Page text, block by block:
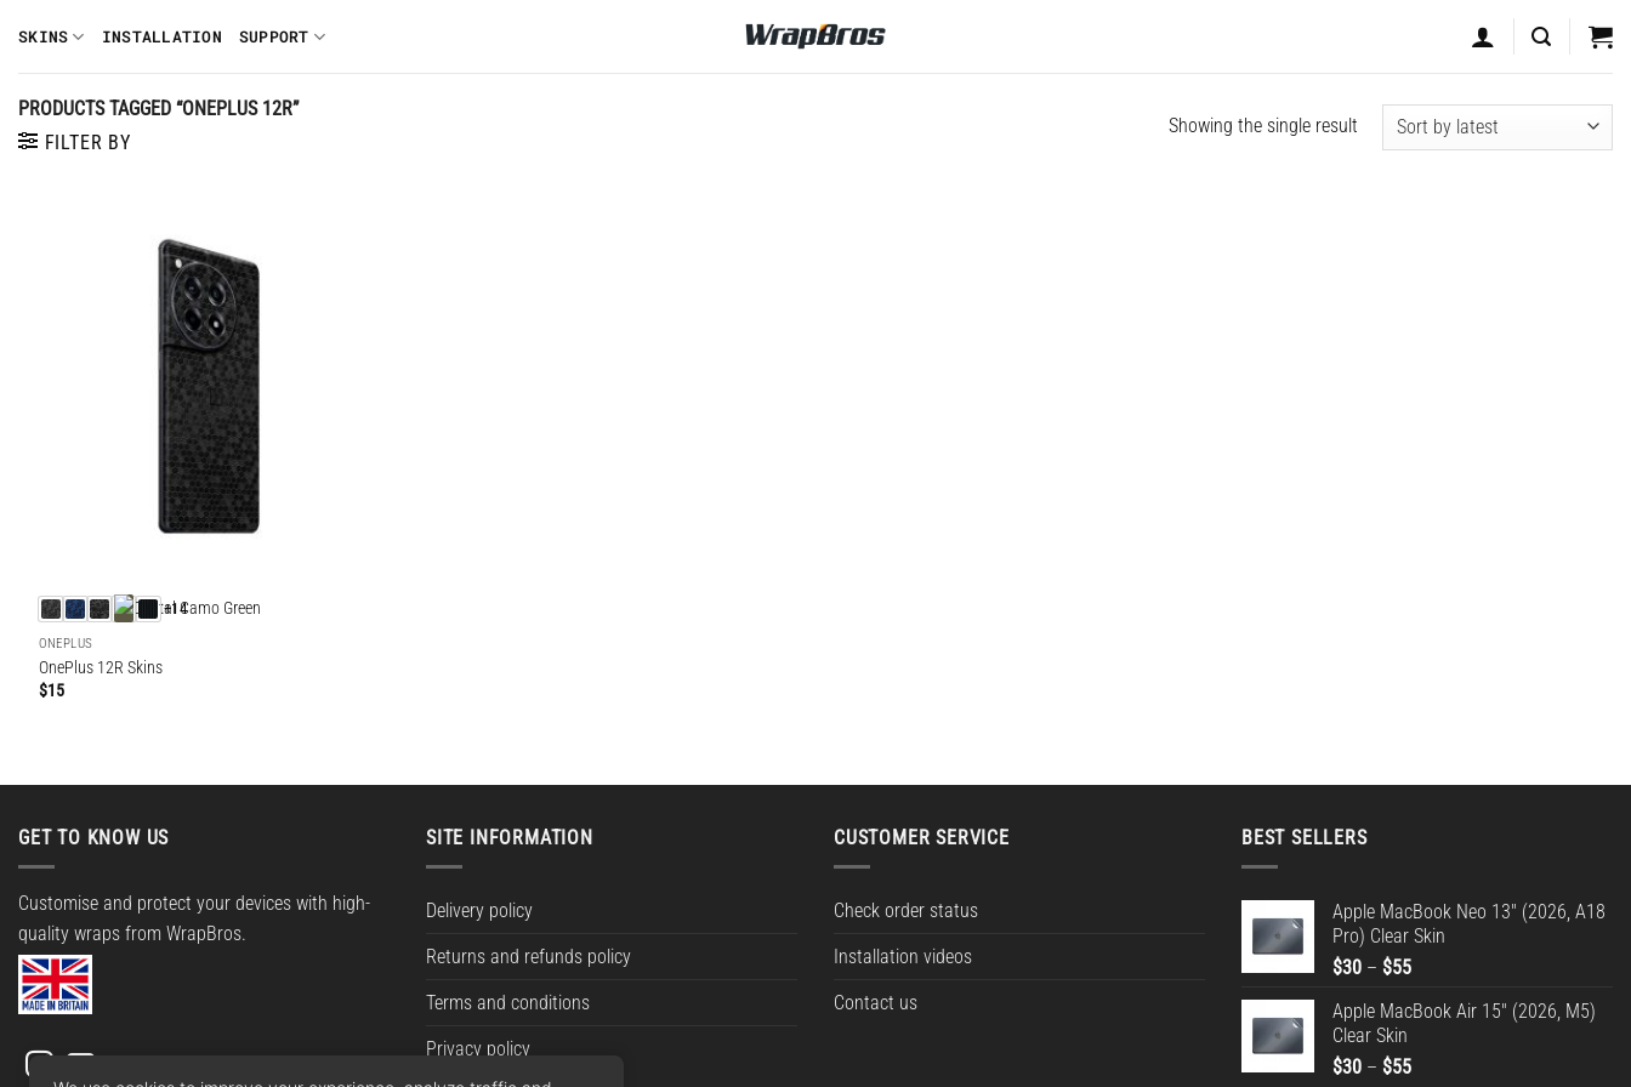
content
SKINS INSTALLATION SUPPORT
PRODUCTS TAGGED “ONEPLUS 12R”
FILTER BY
Showing the single result
+14
ONEPLUS
OnePlus 12R Skins
$15
GET TO KNOW US
Customise and protect your devices with high-
quality wraps from WrapBros.
SITE INFORMATION
Delivery policy
Returns and refunds policy
Terms and conditions
Privacy policy
CUSTOMER SERVICE
Check order status
Installation videos
Contact us
BEST SELLERS
Apple MacBook Neo 13" (2026, A18
Pro) Clear Skin
$30 – $55Price
$30
$55
Apple MacBook Air 15" (2026, M5)
Clear Skin
$30 – $55Price